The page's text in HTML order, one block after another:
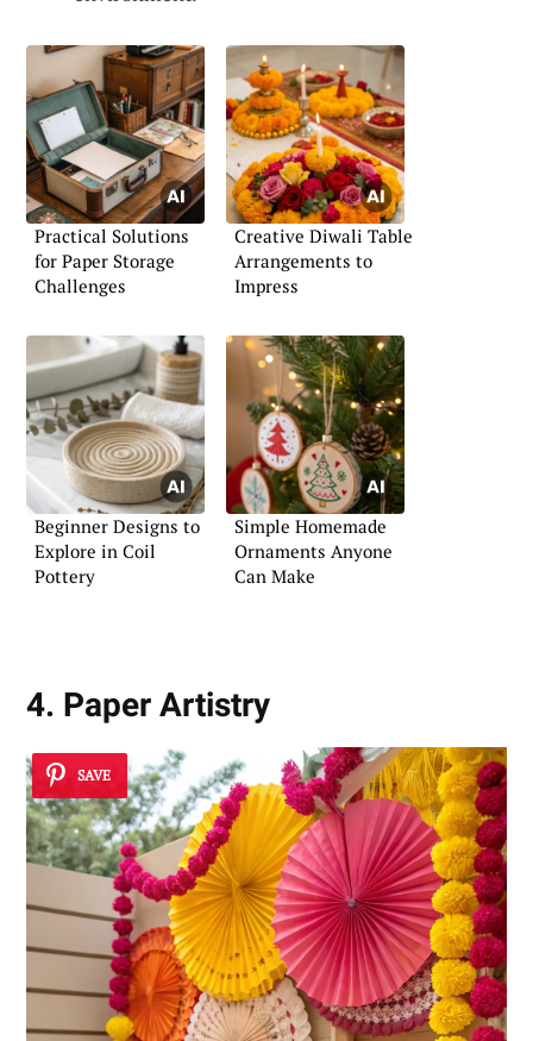
Practical Solutions
for Paper Storage
Challenges
Creative Diwali Table
Arrangements to
Impress
Beginner Designs to
Explore in Coil
Pottery
Simple Homemade
Ornaments Anyone
Can Make
4. Paper Artistry
SAVE